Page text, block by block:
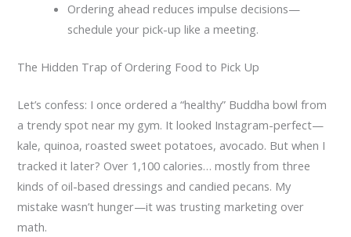
Ordering ahead reduces impulse decisions—
schedule your pick-up like a meeting.
The Hidden Trap of Ordering Food to Pick Up
Let’s confess: I once ordered a “healthy” Buddha bowl from
a trendy spot near my gym. It looked Instagram-perfect—
kale, quinoa, roasted sweet potatoes, avocado. But when I
tracked it later? Over 1,100 calories… mostly from three
kinds of oil-based dressings and candied pecans. My
mistake wasn’t hunger—it was trusting marketing over
math.